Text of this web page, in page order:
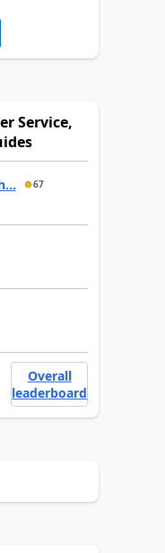
Service,
67
Overall
leaderboard